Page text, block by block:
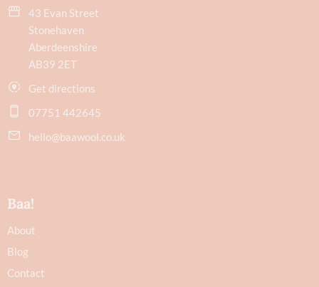
43 Evan Street
Stonehaven
Aberdeenshire
AB39 2ET
Get directions
07751 442645
hello@baawool.co.uk
Baa!
About
Blog
Contact